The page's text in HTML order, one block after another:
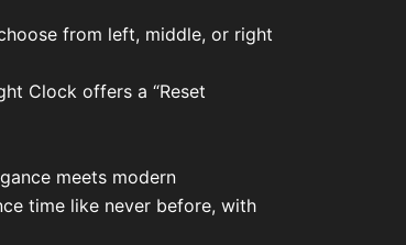
from left, middle, or right
Clock offers a “Reset
meets modern
time like never before, with